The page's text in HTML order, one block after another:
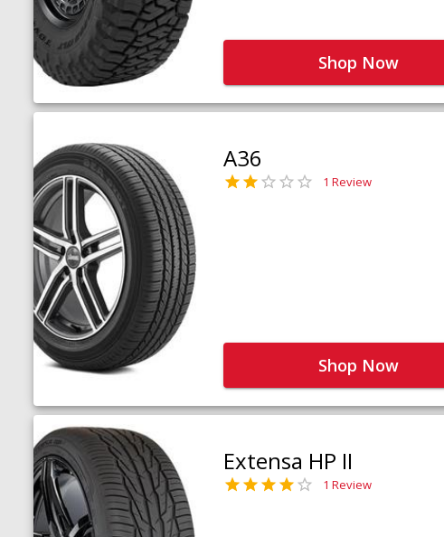
Shop Now
A36
1 Review
Shop Now
Extensa HP II
1 Review